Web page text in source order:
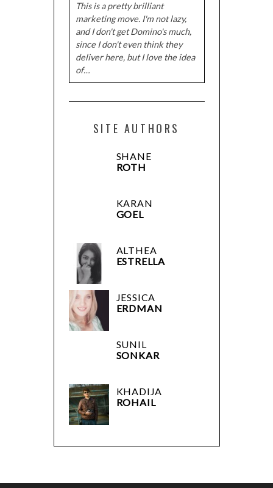
This is a pretty brilliant
marketing move. I'm not lazy,
and I don't get Domino's much,
since I don't even think they
deliver here, but I love the idea
of…
SITE AUTHORS
SHANE
ROTH
KARAN
GOEL
ALTHEA
ESTRELLA
JESSICA
ERDMAN
SUNIL
SONKAR
KHADIJA
ROHAIL